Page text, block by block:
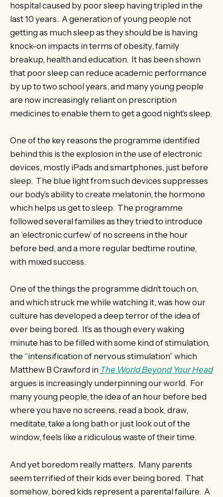
hospital caused by poor sleep having tripled in the
last 10 years. A generation of young people not
getting as much sleep as they should be is having
knock-on impacts in terms of obesity, family
breakup, health and education. It has been shown
that poor sleep can reduce academic performance
by up to two school years, and many young people
are now increasingly reliant on prescription
medicines to enable them to get a good night’s sleep.
One of the key reasons the programme identified
behind this is the explosion in the use of electronic
devices, mostly iPads and smartphones, just before
sleep. The blue light from such devices suppresses
our body’s ability to create melatonin, the hormone
which helps us get to sleep. The programme
followed several families as they tried to introduce
an ‘electronic curfew’ of no screens in the hour
before bed, and a more regular bedtime routine,
with mixed success.
One of the things the programme didn’t touch on,
and which struck me while watching it, was how our
culture has developed a deep terror of the idea of
ever being bored. It’s as though every waking
minute has to be filled with some kind of stimulation,
the “intensification of nervous stimulation” which
Matthew B Crawford in The World Beyond Your Head
argues is increasingly underpinning our world. For
many young people, the idea of an hour before bed
where you have no screens, read a book, draw,
meditate, take a long bath or just look out of the
window, feels like a ridiculous waste of their time.
And yet boredom really matters. Many parents
seem terrified of their kids ever being bored. That
somehow, bored kids represent a parental failure. A